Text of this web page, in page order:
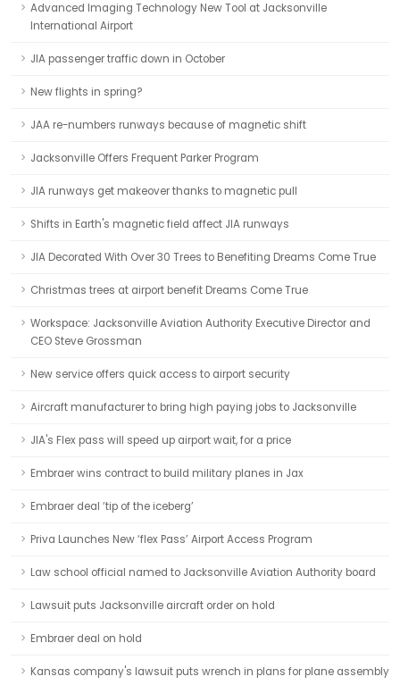
Advanced Imaging Technology New Tool at Jacksonville
International Airport
JIA passenger traffic down in October
New flights in spring?
JAA re-numbers runways because of magnetic shift
Jacksonville Offers Frequent Parker Program
JIA runways get makeover thanks to magnetic pull
Shifts in Earth's magnetic field affect JIA runways
JIA Decorated With Over 30 Trees to Benefiting Dreams Come True
Christmas trees at airport benefit Dreams Come True
Workspace: Jacksonville Aviation Authority Executive Director and
CEO Steve Grossman
New service offers quick access to airport security
Aircraft manufacturer to bring high paying jobs to Jacksonville
JIA's Flex pass will speed up airport wait, for a price
Embraer wins contract to build military planes in Jax
Embraer deal ‘tip of the iceberg’
Priva Launches New ‘flex Pass’ Airport Access Program
Law school official named to Jacksonville Aviation Authority board
Lawsuit puts Jacksonville aircraft order on hold
Embraer deal on hold
Kansas company's lawsuit puts wrench in plans for plane assembly